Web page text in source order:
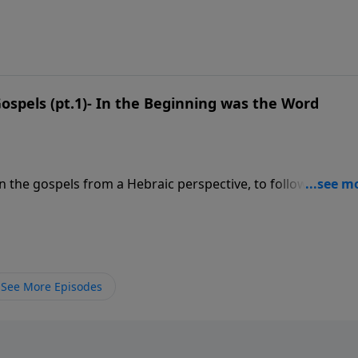
esm.us/wp-content/uploads/2023/12/12.23.23-Service-
(pt.1)- In the Beginning was the Word
the gospels from a Hebraic perspective, to follow along
See More Episodes